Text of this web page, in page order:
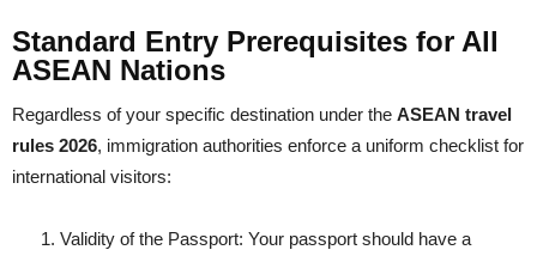
Standard Entry Prerequisites for All
ASEAN Nations
Regardless of your specific destination under the ASEAN travel
rules 2026, immigration authorities enforce a uniform checklist for
international visitors:
Validity of the Passport: Your passport should have a